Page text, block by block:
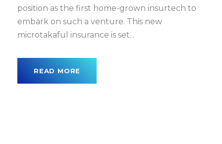
position as the first home-grown insurtech to
embark on such a venture. This new
microtakaful insurance is set...
READ MORE